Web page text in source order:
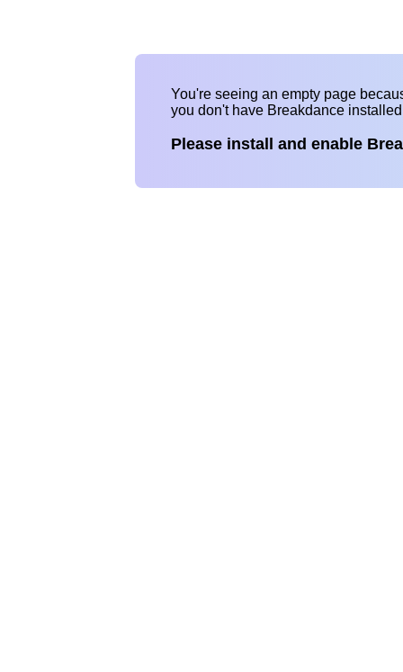
You're seeing an empty page
you don't have Breakdance
Please install and enable